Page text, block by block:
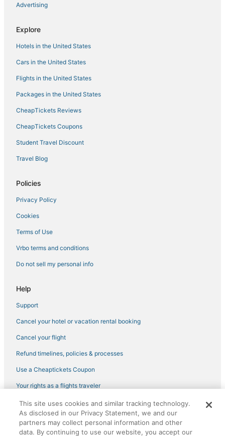
Spencertown Hotels
Hotels with Restaurants in Downtown Saugerties
B&B in Catskill
5 Star Hotels in Rhinebeck
4 Star Hotels in Catskill
3 Star Hotels in Downtown Albany
Town of Clermont Hotels
Hotels with Childcare in Catskill
4 Star Hotels in Chatham
4 Star Hotels in Rensselaer
Hotels with Air Conditioning in Tannersville
Golf Resorts & in Tannersville
3 Star Hotels in Downtown Saugerties
4 Star Hotels in Coxsackie
Saugerties South Hotels
4 Star Hotels in Phoenicia
3 Star Hotels in Coxsackie
Kinderhook Hotels
Hotels near Opus 40
5 Star Hotels in Tannersville
Hotels with Suites in Coxsackie
Villas in Catskill
5 Star Hotels in Hunter
Town of New Baltimore Hotels
3 Star Hotels in Hunter
Advertising
Explore
Hotels in the United States
Cars in the United States
Flights in the United States
Packages in the United States
CheapTickets Reviews
CheapTickets Coupons
Student Travel Discount
Travel Blog
Policies
Privacy Policy
Cookies
Terms of Use
Vrbo terms and conditions
Do not sell my personal info
Help
Support
Cancel your hotel or vacation rental booking
Cancel your flight
Refund timelines, policies & processes
Use a Cheaptickets Coupon
Your rights as a flights traveler
©2026 Expedia, Inc., an Expedia Group company. All rights reserved.
CheapTickets, CheapTicketes.com and the CheapTickets logo are
registered trademarks of Expedia, Inc. CST# 2029030-50.
This site uses cookies and similar tracking technology.
As disclosed in our Privacy Statement, we and our
partners may collect personal information and other
data. By continuing to use our website, you accept our